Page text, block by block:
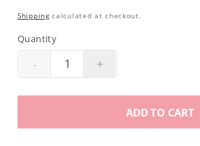
Shippingcalculated at checkout.
Quantity
Decrease
-
Increase
Americanails
+
ADD TO CART